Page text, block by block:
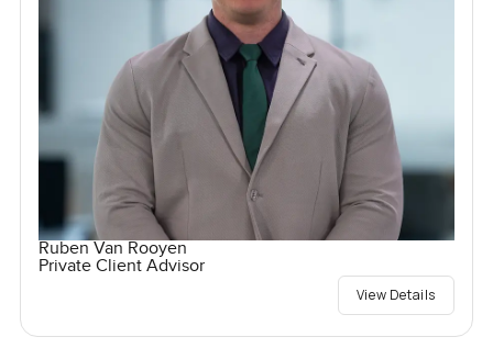
Ruben Van Rooyen
Private Client Advisor
View Details